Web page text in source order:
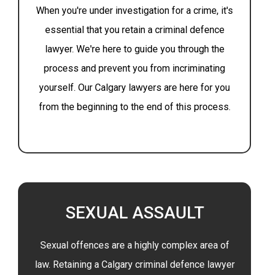
When you're under investigation for a crime, it's
essential that you retain a criminal defence
lawyer. We're here to guide you through the
process and prevent you from incriminating
yourself. Our Calgary lawyers are here for you
from the beginning to the end of this process.
SEXUAL ASSAULT
Sexual offences are a highly complex area of
law. Retaining a Calgary criminal defence lawyer